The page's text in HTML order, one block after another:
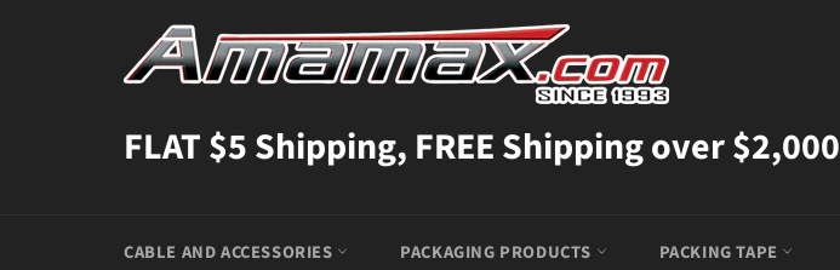
FLAT $5 Shipping, FREE Shipping over $2,000
CABLE AND ACCESSORIES PACKAGING PRODUCTS PACKING TAPE